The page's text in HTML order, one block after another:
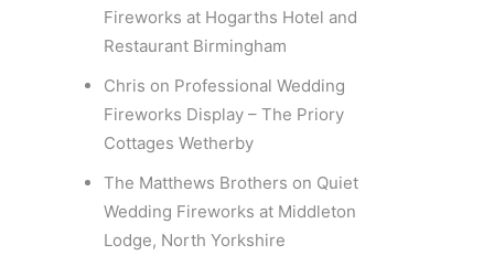
Fireworks at Hogarths Hotel and
Restaurant Birmingham
Chris on Professional Wedding
Fireworks Display – The Priory
Cottages Wetherby
The Matthews Brothers on Quiet
Wedding Fireworks at Middleton
Lodge, North Yorkshire